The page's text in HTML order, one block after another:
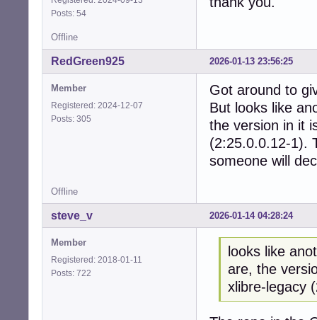
Posts: 54
Offline
2026-01-13 23:56:25
RedGreen925
Member
Registered: 2024-12-07
Posts: 305
Got around to
But looks like
the version in it
(2:25.0.0.12-1).
someone will
Offline
2026-01-14 04:28:24
steve_v
Member
Registered: 2018-01-11
Posts: 722
looks like
are, the
xlibre-legacy